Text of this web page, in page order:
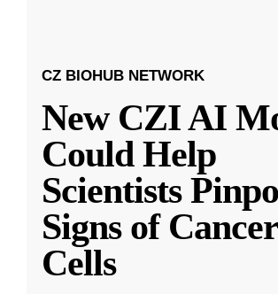
CZ BIOHUB NETWORK
New CZI AI
Could Help
Scientists
Signs of Cancer
Cells